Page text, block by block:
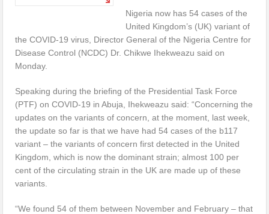
Nigeria now has 54 cases of the
United Kingdom’s (UK) variant of
the COVID-19 virus, Director General of the Nigeria Centre for
Disease Control (NCDC) Dr. Chikwe Ihekweazu said on
Monday.
Speaking during the briefing of the Presidential Task Force
(PTF) on COVID-19 in Abuja, Ihekweazu said: “Concerning the
updates on the variants of concern, at the moment, last week,
the update so far is that we have had 54 cases of the b117
variant – the variants of concern first detected in the United
Kingdom, which is now the dominant strain; almost 100 per
cent of the circulating strain in the UK are made up of these
variants.
“We found 54 of them between November and February – that